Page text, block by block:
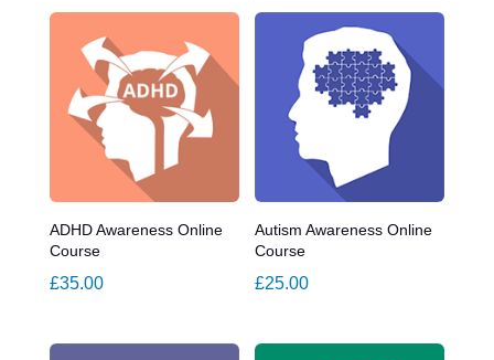
ADHD Awareness Online
Course
£35.00
Autism Awareness Online
Course
£25.00